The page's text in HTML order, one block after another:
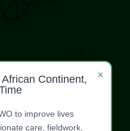
Continent,
to improve lives
care, fieldwork,
×